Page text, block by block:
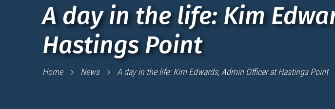
A day in the life: Kim
Hastings Point
Home News A day in the life: Kim Edwards, Admin Officer at Hastings Point